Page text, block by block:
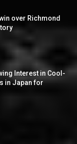
over Richmond
Interest in Cool-
in Japan for